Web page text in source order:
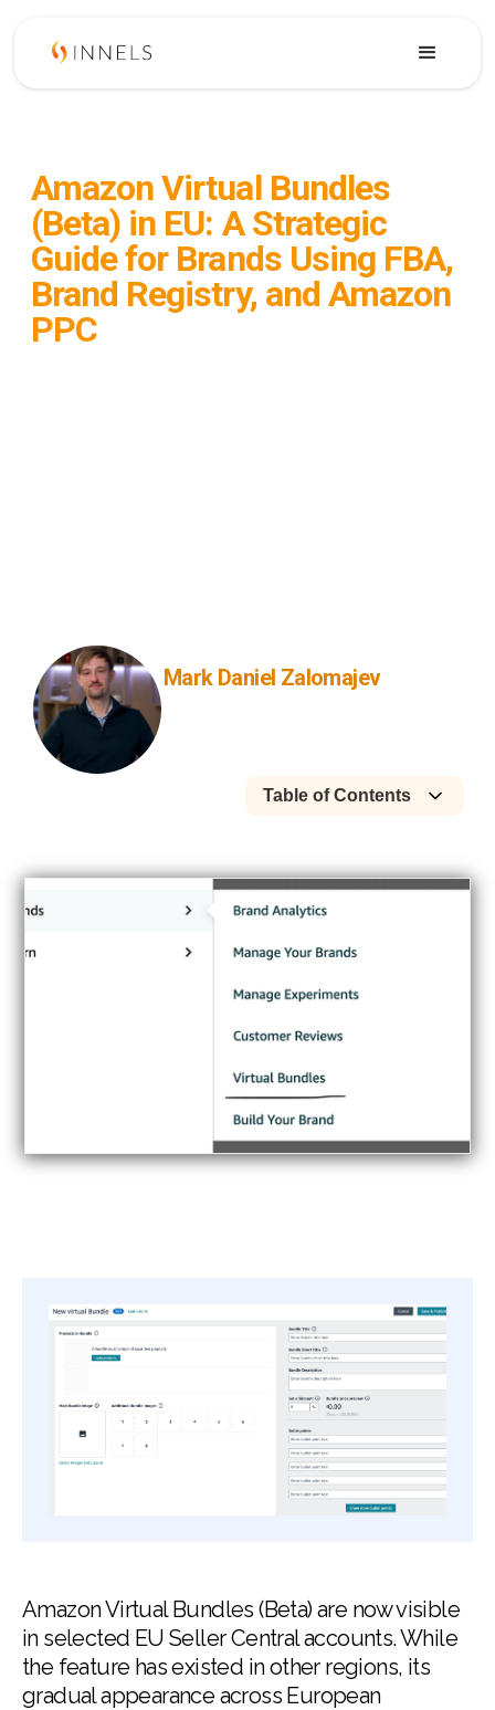
Amazon Virtual Bundles
(Beta) in EU: A Strategic
Guide for Brands Using FBA,
Brand Registry, and Amazon
PPC
Mark Daniel Zalomajev
Table of Contents
Amazon Virtual Bundles (Beta) are now visible
in selected EU Seller Central accounts. While
the feature has existed in other regions, its
gradual appearance across European